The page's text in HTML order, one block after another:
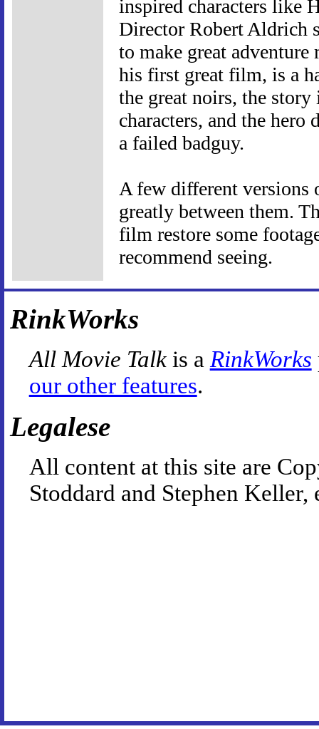
inspired characters like
Director Robert Aldrich
to make great
his first great film, is a
the great noirs, the
characters, and the hero
a failed badguy.
A few different versions
greatly between them.
film restore some
recommend seeing.
RinkWorks
All Movie Talkis a RinkWorks
our other features.
Legalese
All content at this site are
Stoddard and Stephen Keller,